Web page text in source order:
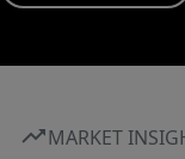
MARKET